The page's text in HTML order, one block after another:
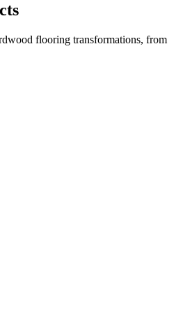
flooring transformations, from